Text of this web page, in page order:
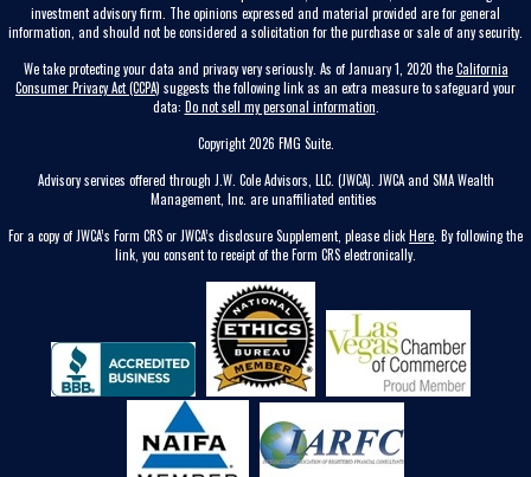
investment advisory firm. The opinions expressed and material provided are for general
information, and should not be considered a solicitation for the purchase or sale of any security.
We take protecting your data and privacy very seriously. As of January 1, 2020 theCalifornia
Consumer Privacy Act (CCPA) suggests the following link as an extra measure to safeguard your
data: Do not sell my personal information
Copyright 2026 FMG Suite.
Advisory services offered through J.W. Cole Advisors, LLC. (JWCA). JWCA and SMA Wealth
Management, Inc. are unaffiliated entities
For a copy of JWCA’s Form CRS or JWCA’s disclosure Supplement, please clickHere . By following the
link, you consent to receipt of the Form CRS electronically.